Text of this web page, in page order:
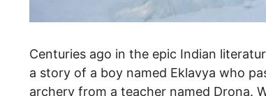
Centuries ago in the epic Indian
a story of a boy named Eklavya who
archery from a teacher named Drona.